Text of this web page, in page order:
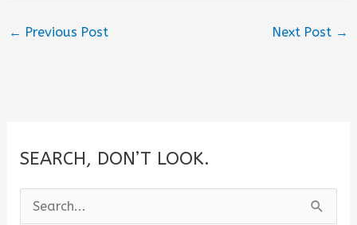
← Previous Post Next Post →
SEARCH, DON’T LOOK.